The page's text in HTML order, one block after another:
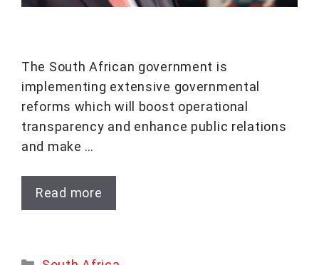
The South African government is
implementing extensive governmental
reforms which will boost operational
transparency and enhance public relations
and make …
Read more